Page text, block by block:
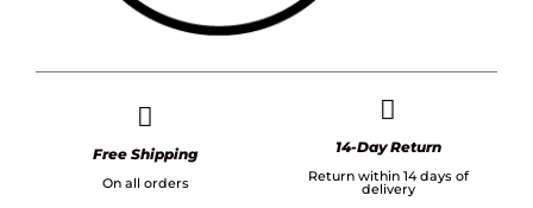
Free Shipping
On all orders
14-Day Return
Return within 14 days of
delivery